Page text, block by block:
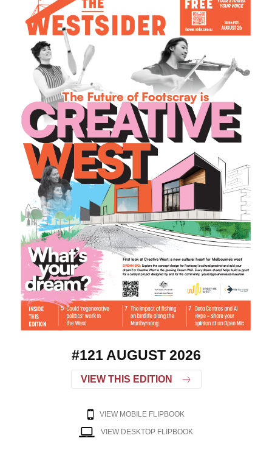
#121 AUGUST 2026
VIEW THIS EDITION
VIEW MOBILE FLIPBOOK
VIEW DESKTOP FLIPBOOK